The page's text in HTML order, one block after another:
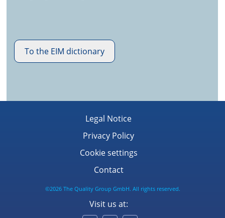
To the EIM dictionary
Legal Notice
Privacy Policy
Cookie settings
Contact
©2026 The Quality Group GmbH. All rights reserved.
Visit us at: